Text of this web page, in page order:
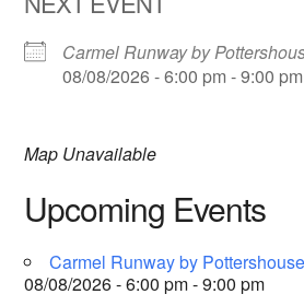
Carmel Runway by
08/08/2026 - 6:00 pm - 9:00 pm
Map Unavailable
Upcoming Events
Carmel Runway by
08/08/2026 - 6:00 pm - 9:00 pm